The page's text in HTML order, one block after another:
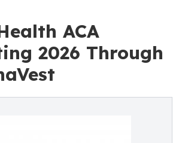
ACA
2026 Through